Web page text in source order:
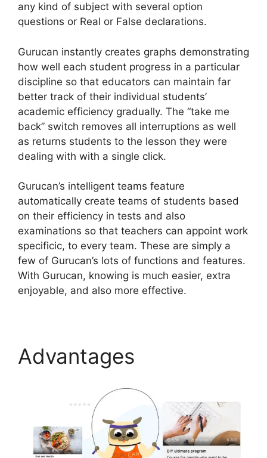
any kind of subject with several option
questions or Real or False declarations.
Gurucan instantly creates graphs demonstrating
how well each student progress in a particular
discipline so that educators can maintain far
better track of their individual students’
academic efficiency gradually. The “take me
back” switch removes all interruptions as well
as returns students to the lesson they were
dealing with with a single click.
Gurucan’s intelligent teams feature
automatically create teams of students based
on their efficiency in tests and also
examinations so that teachers can appoint work
specificic, to every team. These are simply a
few of Gurucan’s lots of functions and features.
With Gurucan, knowing is much easier, extra
enjoyable, and also more effective.
Advantages